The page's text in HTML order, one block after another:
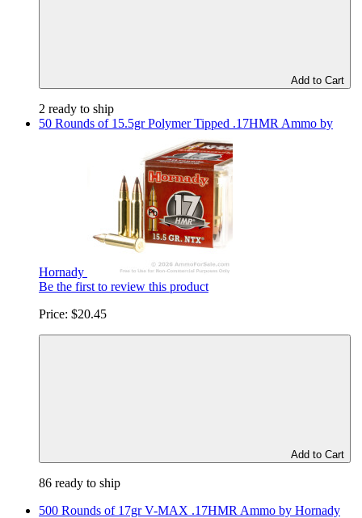
Add to Cart
2 ready to ship
50 Rounds of 15.5gr Polymer Tipped .17HMR Ammo by
Hornady
Be the first to review this product
Price: $20.45
Add to Cart
86 ready to ship
500 Rounds of 17gr V-MAX .17HMR Ammo by Hornady